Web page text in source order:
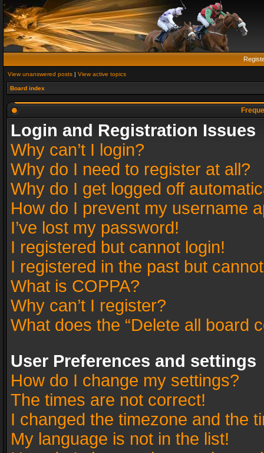
View unanswered posts | View active topics
Board index
Login and Registration Issues
Why can’t I login?
Why do I need to register at all?
Why do I get logged off
How do I prevent my username
I’ve lost my password!
I registered but cannot login!
I registered in the past but
What is COPPA?
Why can’t I register?
What does the “Delete all board
User Preferences and settings
How do I change my settings?
The times are not correct!
I changed the timezone and the
My language is not in the list!